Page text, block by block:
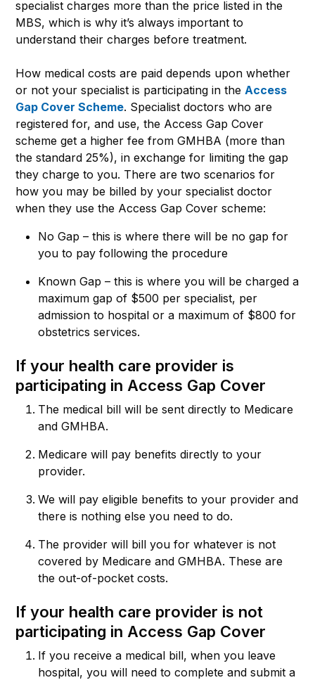
specialist charges more than the price listed in the
MBS, which is why it’s always important to
understand their charges before treatment.
How medical costs are paid depends upon whether
or not your specialist is participating in the Access
Gap Cover Scheme. Specialist doctors who are
registered for, and use, the Access Gap Cover
scheme get a higher fee from GMHBA (more than
the standard 25%), in exchange for limiting the gap
they charge to you. There are two scenarios for
how you may be billed by your specialist doctor
when they use the Access Gap Cover scheme:
No Gap – this is where there will be no gap for
you to pay following the procedure
Known Gap – this is where you will be charged a
maximum gap of $500 per specialist, per
admission to hospital or a maximum of $800 for
obstetrics services.
If your health care provider is
participating in Access Gap Cover
The medical bill will be sent directly to Medicare
and GMHBA.
Medicare will pay benefits directly to your
provider.
We will pay eligible benefits to your provider and
there is nothing else you need to do.
The provider will bill you for whatever is not
covered by Medicare and GMHBA. These are
the out-of-pocket costs.
If your health care provider is not
participating in Access Gap Cover
If you receive a medical bill, when you leave
hospital, you will need to complete and submit a